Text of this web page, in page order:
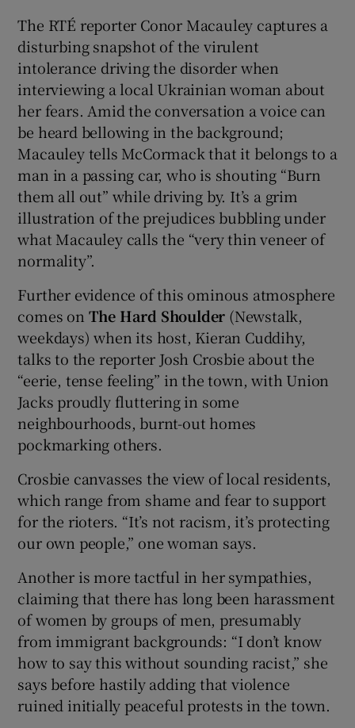
The RTÉ reporter Conor Macauley captures a
disturbing snapshot of the virulent
intolerance driving the disorder when
interviewing a local Ukrainian woman about
her fears. Amid the conversation a voice can
be heard bellowing in the background;
Macauley tells McCormack that it belongs to a
man in a passing car, who is shouting “Burn
them all out” while driving by. It’s a grim
illustration of the prejudices bubbling under
what Macauley calls the “very thin veneer of
normality”.
Further evidence of this ominous atmosphere
comes on The Hard Shoulder (Newstalk,
weekdays) when its host, Kieran Cuddihy,
talks to the reporter Josh Crosbie about the
“eerie, tense feeling” in the town, with Union
Jacks proudly fluttering in some
neighbourhoods, burnt-out homes
pockmarking others.
Crosbie canvasses the view of local residents,
which range from shame and fear to support
for the rioters. “It’s not racism, it’s protecting
our own people,” one woman says.
Another is more tactful in her sympathies,
claiming that there has long been harassment
of women by groups of men, presumably
from immigrant backgrounds: “I don’t know
how to say this without sounding racist,” she
says before hastily adding that violence
ruined initially peaceful protests in the town.